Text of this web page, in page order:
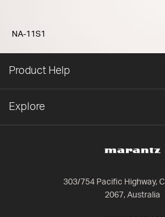
NA-11S1
303/754 Pacific Highway,
2067, Australia
Product Help
Explore